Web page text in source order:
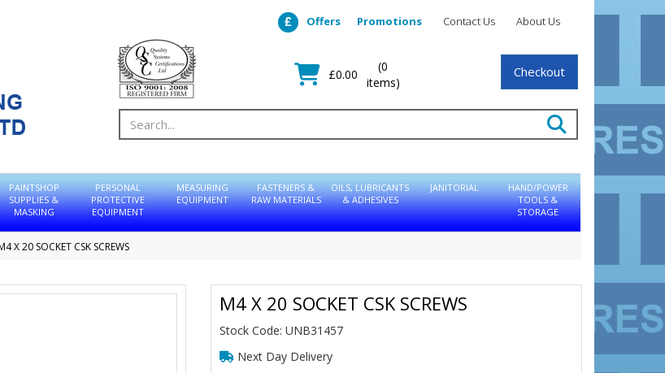
About Us
Contact Us
Promotions
Offers
£0.00
(0
items)
Checkout
PAINTSHOP
SUPPLIES &
MASKING
PERSONAL
PROTECTIVE
EQUIPMENT
MEASURING
EQUIPMENT
FASTENERS &
RAW MATERIALS
OILS, LUBRICANTS
& ADHESIVES
JANITORIAL
HAND/POWER
TOOLS &
STORAGE
X 20 SOCKET CSK SCREWS
M4 X 20 SOCKET CSK SCREWS
Stock Code: UNB31457
Next Day Delivery